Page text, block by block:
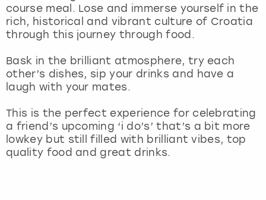
course meal. Lose and immerse yourself in the
rich, historical and vibrant culture of Croatia
through this journey through food.
Bask in the brilliant atmosphere, try each
other’s dishes, sip your drinks and have a
laugh with your mates.
This is the perfect experience for celebrating
a friend’s upcoming ‘i do’s’ that’s a bit more
lowkey but still filled with brilliant vibes, top
quality food and great drinks.
Nottingham
York
View more